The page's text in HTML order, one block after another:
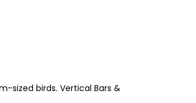
sized birds. Vertical Bars &